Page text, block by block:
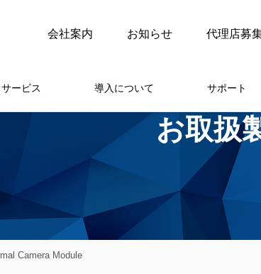
会社案内 お知らせ 代理店募
サービス 導入について サポート
お取扱
Camera Module